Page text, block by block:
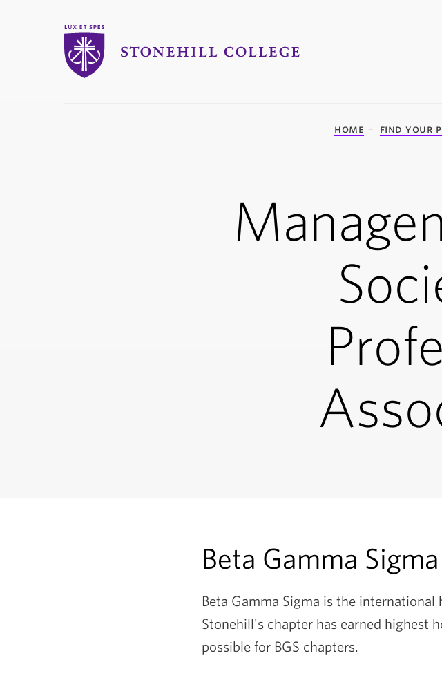
Stonehill College
home find your
Beta Gamma Sigma
Beta Gamma Sigma is the
Stonehill's chapter has earned highest
possible for BGS chapters.